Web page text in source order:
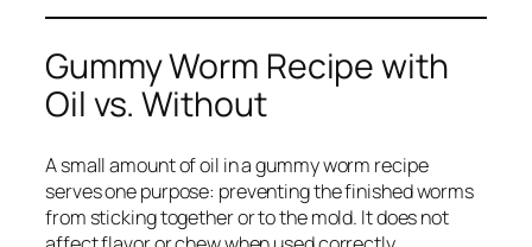
Gummy Worm Recipe with
Oil vs. Without
A small amount of oil in a gummy worm recipe
serves one purpose: preventing the finished worms
from sticking together or to the mold. It does not